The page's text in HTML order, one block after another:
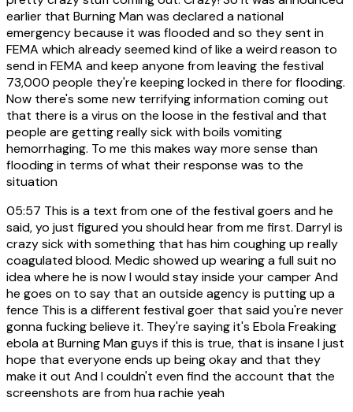
earlier that Burning Man was declared a national
emergency because it was flooded and so they sent in
FEMA which already seemed kind of like a weird reason to
send in FEMA and keep anyone from leaving the festival
73,000 people they're keeping locked in there for flooding.
Now there's some new terrifying information coming out
that there is a virus on the loose in the festival and that
people are getting really sick with boils vomiting
hemorrhaging. To me this makes way more sense than
flooding in terms of what their response was to the
situation
05:57 This is a text from one of the festival goers and he
said, yo just figured you should hear from me first. Darryl is
crazy sick with something that has him coughing up really
coagulated blood. Medic showed up wearing a full suit no
idea where he is now I would stay inside your camper And
he goes on to say that an outside agency is putting up a
fence This is a different festival goer that said you're never
gonna fucking believe it. They're saying it's Ebola Freaking
ebola at Burning Man guys if this is true, that is insane I just
hope that everyone ends up being okay and that they
make it out And I couldn't even find the account that the
screenshots are from hua rachie yeah